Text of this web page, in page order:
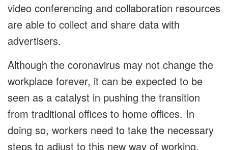
video conferencing and collaboration resources
are able to collect and share data with
advertisers.
Although the coronavirus may not change the
workplace forever, it can be expected to be
seen as a catalyst in pushing the transition
from traditional offices to home offices. In
doing so, workers need to take the necessary
steps to adjust to this new way of working.